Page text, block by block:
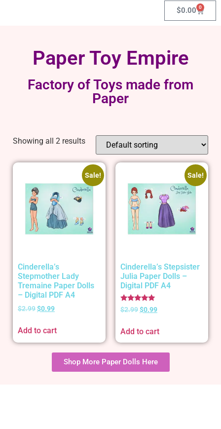
$0.00 0
Paper Toy Empire
Factory of Toys made from
Paper
Showing all 2 results
Sale!
Cinderella’s
Stepmother Lady
Tremaine Paper Dolls
– Digital PDF A4
$2.99$0.99
Add to cart
Sale!
Cinderella’s Stepsister
Julia Paper Dolls –
Digital PDF A4
Rated
5.00
$2.99$0.99
Add to cart
Shop More Paper Dolls Here